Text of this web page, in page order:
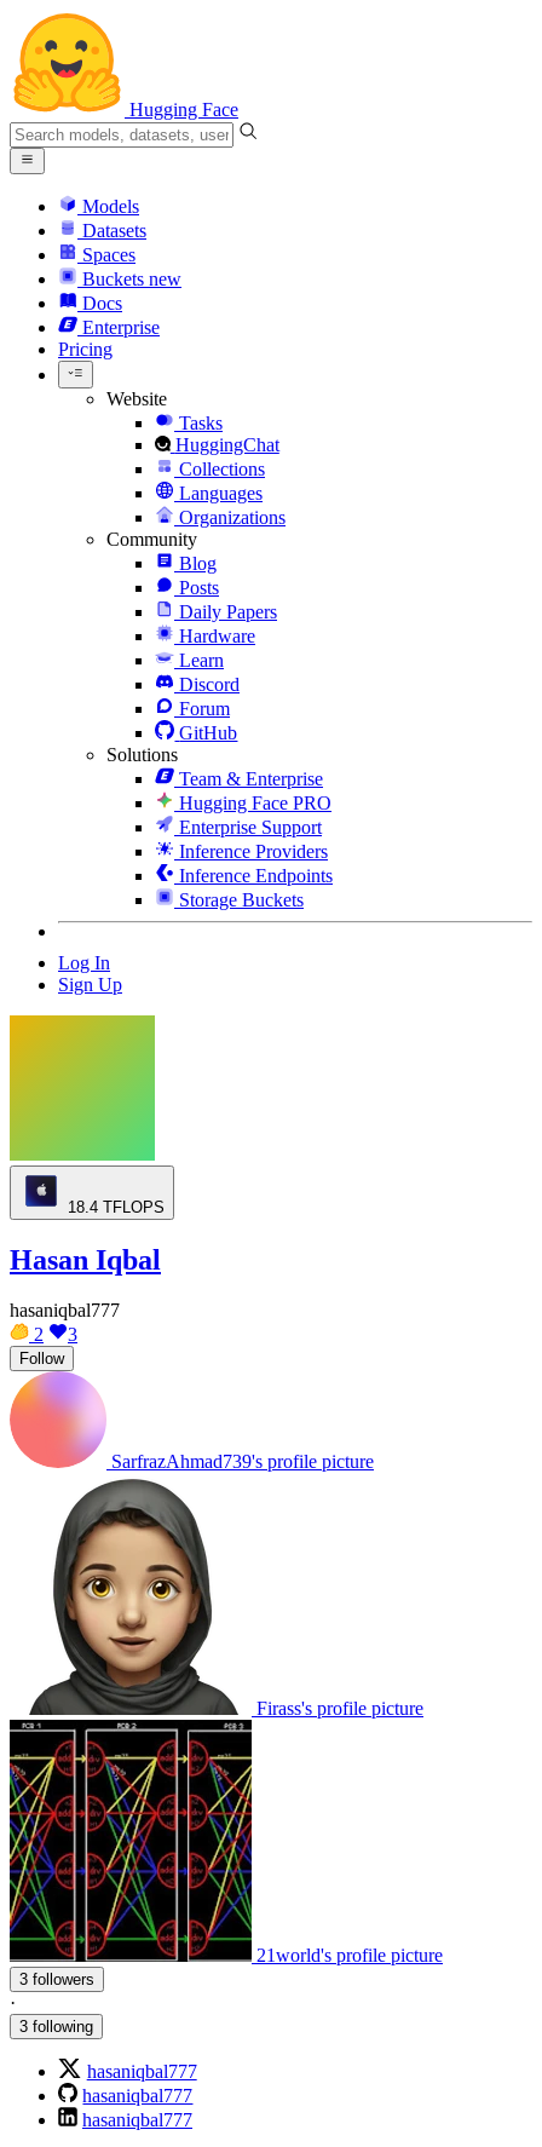
Hugging Face
Models
Datasets
Spaces
Buckets new
Docs
Enterprise
Pricing
Website
Tasks
HuggingChat
Collections
Languages
Organizations
Community
Blog
Posts
Daily Papers
Hardware
Learn
Discord
Forum
GitHub
Solutions
Team & Enterprise
Hugging Face PRO
Enterprise Support
Inference Providers
Inference Endpoints
Storage Buckets
Log In
Sign Up
18.4 TFLOPS
Hasan Iqbal
hasaniqbal777
2
3
Follow
SarfrazAhmad739's profile picture
Firass's profile picture
21world's profile picture
3 followers
·
3 following
hasaniqbal777
hasaniqbal777
hasaniqbal777